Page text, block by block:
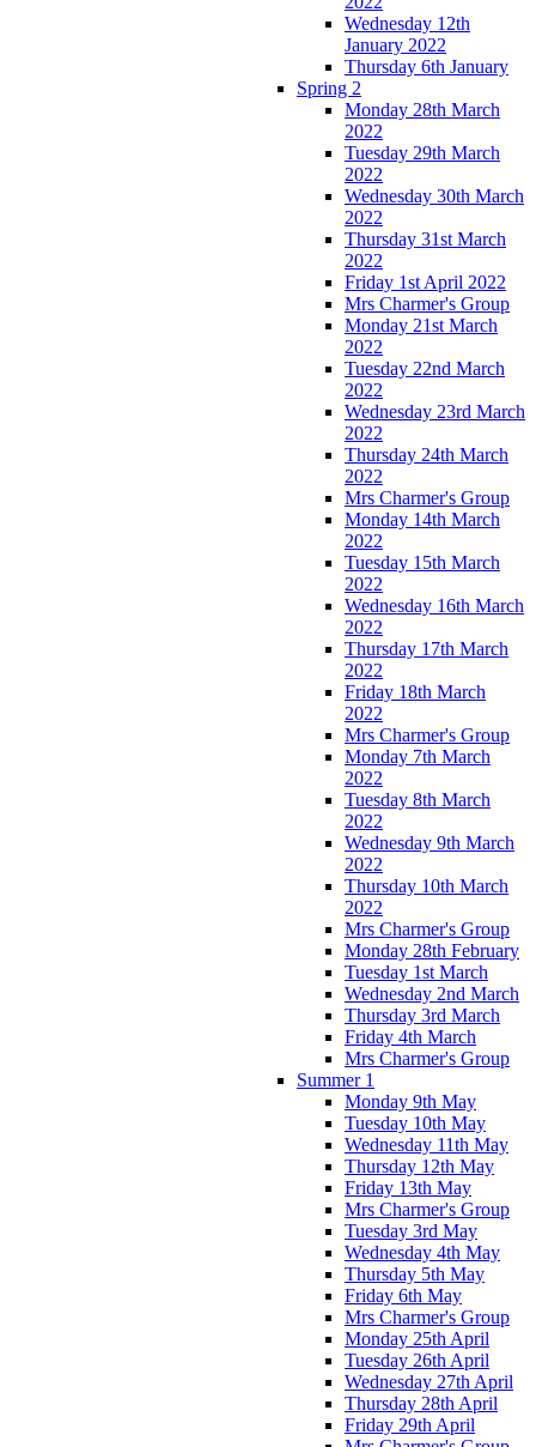
Wednesday 12th
January 2022
Thursday 6th January
Spring 2
Monday 28th March
2022
Tuesday 29th March
2022
Wednesday 30th March
2022
Thursday 31st March
2022
Friday 1st April 2022
Mrs Charmer's Group
Monday 21st March
2022
Tuesday 22nd March
2022
Wednesday 23rd March
2022
Thursday 24th March
2022
Mrs Charmer's Group
Monday 14th March
2022
Tuesday 15th March
2022
Wednesday 16th March
2022
Thursday 17th March
2022
Friday 18th March
2022
Mrs Charmer's Group
Monday 7th March
2022
Tuesday 8th March
2022
Wednesday 9th March
2022
Thursday 10th March
2022
Mrs Charmer's Group
Monday 28th February
Tuesday 1st March
Wednesday 2nd March
Thursday 3rd March
Friday 4th March
Mrs Charmer's Group
Summer 1
Monday 9th May
Tuesday 10th May
Wednesday 11th May
Thursday 12th May
Friday 13th May
Mrs Charmer's Group
Tuesday 3rd May
Wednesday 4th May
Thursday 5th May
Friday 6th May
Mrs Charmer's Group
Monday 25th April
Tuesday 26th April
Wednesday 27th April
Thursday 28th April
Friday 29th April